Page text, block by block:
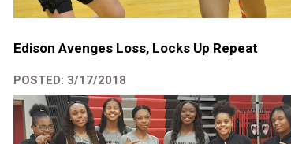
Edison Avenges Loss, Locks Up Repeat
POSTED: 3/17/2018